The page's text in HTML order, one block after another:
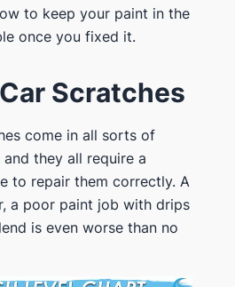
to keep your paint in the
once you fixed it.
Scratches
come in all sorts of
they all require a
to repair them correctly. A
a poor paint job with drips
is even worse than no